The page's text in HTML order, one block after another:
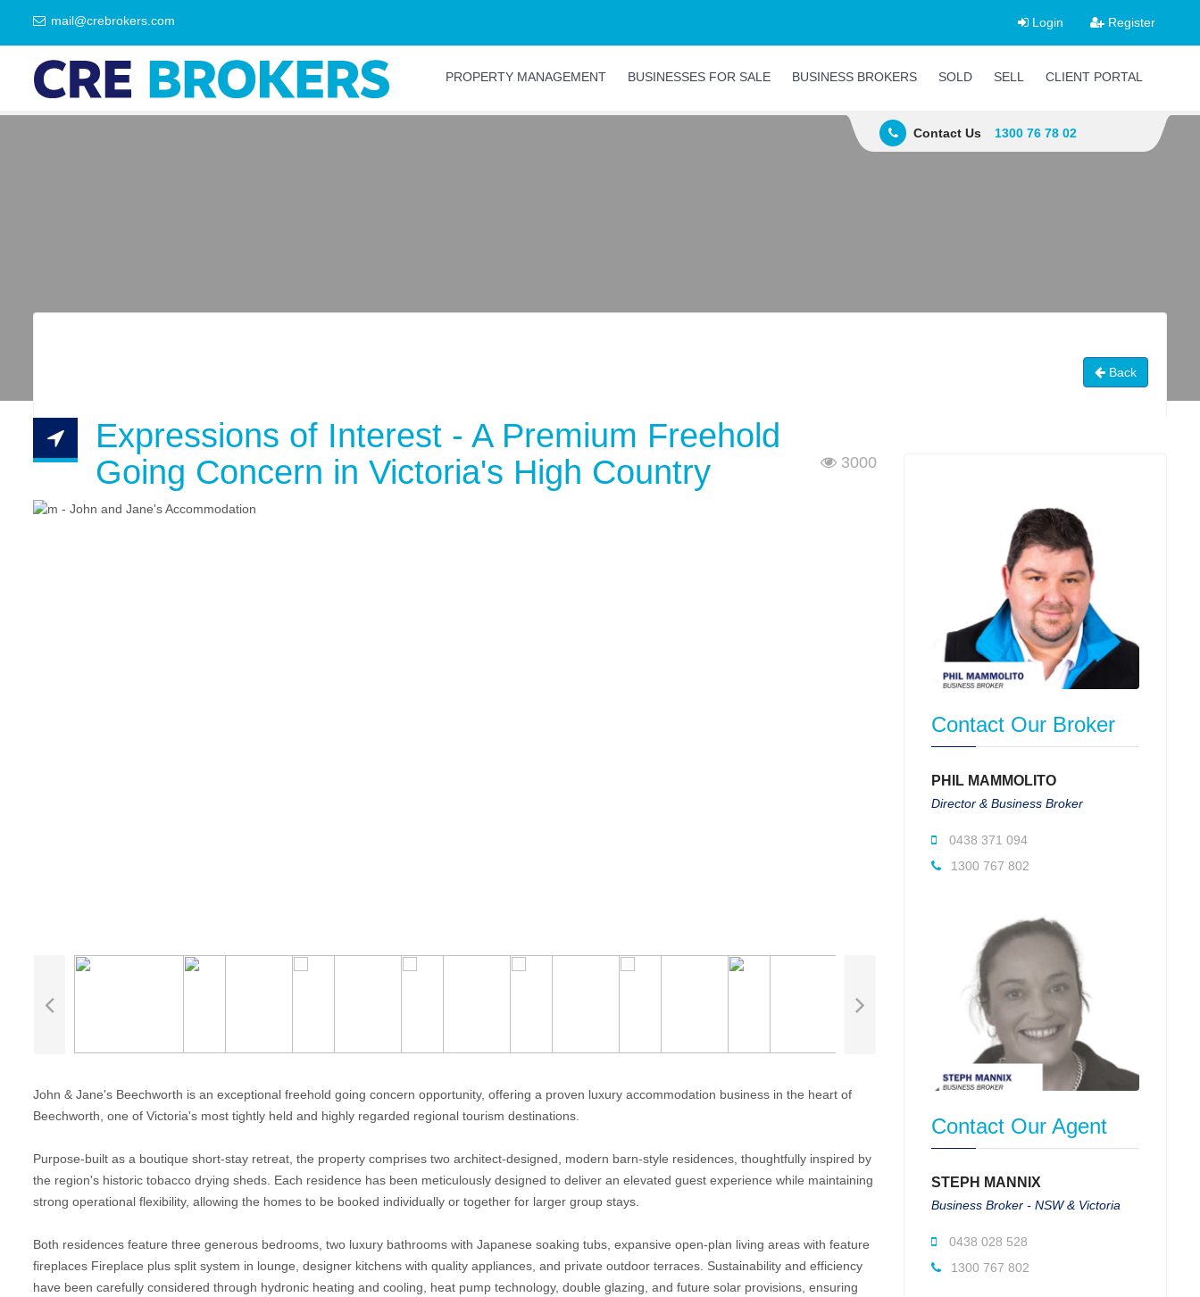
mail@crebrokers.com Login Register
PROPERTY MANAGEMENT BUSINESSES FOR SALE BUSINESS BROKERS SOLD SELL CLIENT PORTAL
Contact Us 1300 76 78 02
Back
Expressions of Interest - A Premium Freehold
Going Concern in Victoria's High Country
3000
John & Jane's Beechworth is an exceptional freehold going concern opportunity, offering a proven luxury accommodation business in the heart of
Beechworth, one of Victoria's most tightly held and highly regarded regional tourism destinations.
Purpose-built as a boutique short-stay retreat, the property comprises two architect-designed, modern barn-style residences, thoughtfully inspired by
the region's historic tobacco drying sheds. Each residence has been meticulously designed to deliver an elevated guest experience while maintaining
strong operational flexibility, allowing the homes to be booked individually or together for larger group stays.
Both residences feature three generous bedrooms, two luxury bathrooms with Japanese soaking tubs, expansive open-plan living areas with feature
fireplaces Fireplace plus split system in lounge, designer kitchens with quality appliances, and private outdoor terraces. Sustainability and efficiency
have been carefully considered through hydronic heating and cooling, heat pump technology, double glazing, and future solar provisions, ensuring
Contact Our Broker
PHIL MAMMOLITO
Director & Business Broker
0438 371 094
1300 767 802
Contact Our Agent
STEPH MANNIX
Business Broker - NSW & Victoria
0438 028 528
1300 767 802